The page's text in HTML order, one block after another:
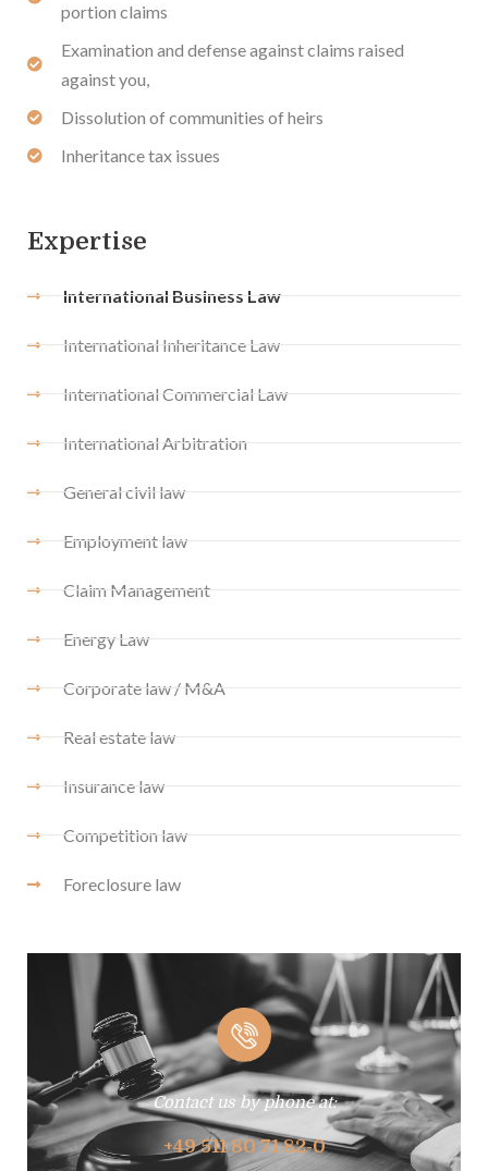
Expertise
International Business Law
International Inheritance Law
International Commercial Law
International Arbitration
General civil law
Employment law
Claim Management
Energy Law
Corporate law / M&A
Real estate law
Insurance law
Competition law
Foreclosure law
Contact us by phone at:
+49 511 80 71 82-0
portion claims
Examination and defense against claims raised
against you,
Dissolution of communities of heirs
Inheritance tax issues